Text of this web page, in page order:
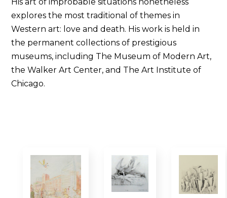
explores the most traditional of themes in
Western art: love and death. His work is held in
the permanent collections of prestigious
museums, including The Museum of Modern Art,
the Walker Art Center, and The Art Institute of
Chicago.